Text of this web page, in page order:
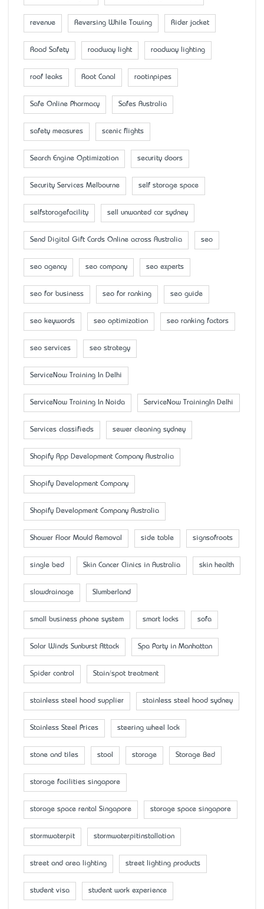
revenue Reversing While Towing Rider jacket
Road Safety roadway light roadway lighting
roof leaks Root Canal rootinpipes
Safe Online Pharmacy Safes Australia
safety measures scenic flights
Search Engine Optimization security doors
Security Services Melbourne self storage space
selfstoragefacility sell unwanted car sydney
Send Digital Gift Cards Online across Australia seo
seo agency seo company seo experts
seo for business seo for ranking seo guide
seo keywords seo optimization seo ranking factors
seo services seo strategy
ServiceNow Training In Delhi
ServiceNow Training In Noida ServiceNow TrainingIn Delhi
Services classifieds sewer cleaning sydney
Shopify App Development Company Australia
Shopify Development Company
Shopify Development Company Australia
Shower Floor Mould Removal side table signsofroots
single bed Skin Cancer Clinics in Australia skin health
slowdrainage Slumberland
small business phone system smart locks sofa
Solar Winds Sunburst Attack Spa Party in Manhattan
Spider control Stain/spot treatment
stainless steel hood supplier stainless steel hood sydney
Stainless Steel Prices steering wheel lock
stone and tiles stool storage Storage Bed
storage facilities singapore
storage space rental Singapore storage space singapore
stormwaterpit stormwaterpitinstallation
street and area lighting street lighting products
student visa student work experience